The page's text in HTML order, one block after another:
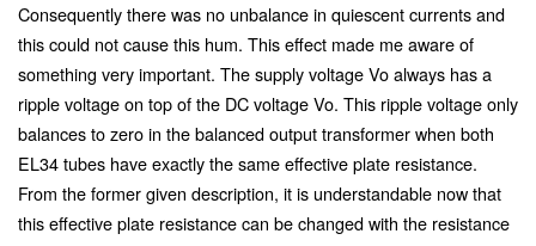
Consequently there was no unbalance in quiescent currents and
this could not cause this hum. This effect made me aware of
something very important. The supply voltage Vo always has a
ripple voltage on top of the DC voltage Vo. This ripple voltage only
balances to zero in the balanced output transformer when both
EL34 tubes have exactly the same effective plate resistance.
From the former given description, it is understandable now that
this effective plate resistance can be changed with the resistance